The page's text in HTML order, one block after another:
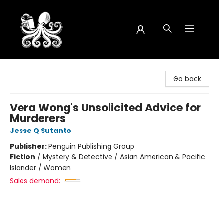
Go back
Vera Wong's Unsolicited Advice for
Murderers
Jesse Q Sutanto
Publisher:Penguin Publishing Group
Fiction / Mystery & Detective / Asian American & Pacific
Islander / Women
Sales demand: